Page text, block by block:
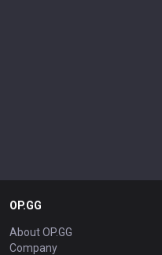
OP.GG
About OP.GG
Company